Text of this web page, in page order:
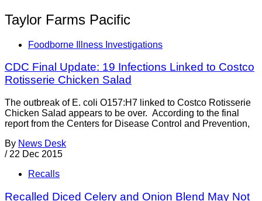
Taylor Farms Pacific
Foodborne Illness Investigations
CDC Final Update: 19 Infections Linked to Costco
Rotisserie Chicken Salad
The outbreak of E. coli O157:H7 linked to Costco Rotisserie
Chicken Salad appears to be over. According to the final
report from the Centers for Disease Control and Prevention,
By News Desk
/ 22 Dec 2015
Recalls
Recalled Diced Celery and Onion Blend May Not